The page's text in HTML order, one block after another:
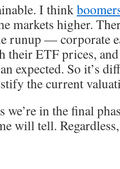
I think
markets higher.
runup — corporate
their ETF prices,
expected. So it’s
the current
we’re in the final
will tell.